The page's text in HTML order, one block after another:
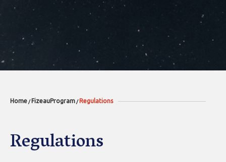
Home /FizeauProgram /Regulations
Regulations